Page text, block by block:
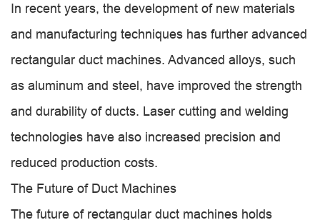
In recent years, the development of new materials
and manufacturing techniques has further advanced
rectangular duct machines. Advanced alloys, such
as aluminum and steel, have improved the strength
and durability of ducts. Laser cutting and welding
technologies have also increased precision and
reduced production costs.
The Future of Duct Machines
The future of rectangular duct machines holds